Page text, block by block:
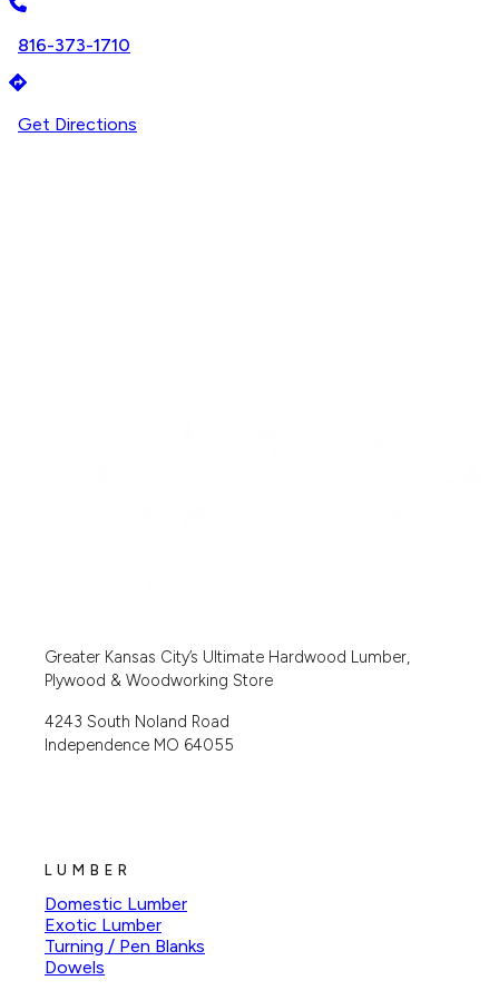
816-373-1710
Get Directions
Greater Kansas City’s Ultimate Hardwood Lumber,
Plywood & Woodworking Store
4243 South Noland Road
Independence MO 64055
LUMBER
Domestic Lumber
Exotic Lumber
Turning / Pen Blanks
Dowels